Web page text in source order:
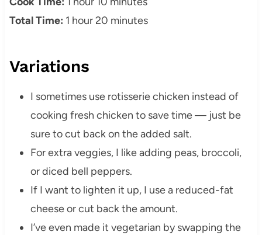
Total Time: 1 hour 20 minutes
Variations
I sometimes use rotisserie chicken instead of
cooking fresh chicken to save time — just be
sure to cut back on the added salt.
For extra veggies, I like adding peas, broccoli,
or diced bell peppers.
If I want to lighten it up, I use a reduced-fat
cheese or cut back the amount.
I’ve even made it vegetarian by swapping the